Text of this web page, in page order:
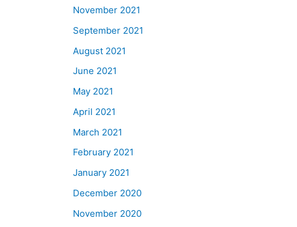
November 2021
September 2021
August 2021
June 2021
May 2021
April 2021
March 2021
February 2021
January 2021
December 2020
November 2020